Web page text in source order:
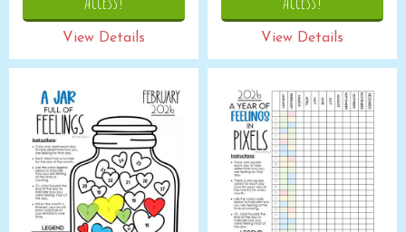
View Details View Details